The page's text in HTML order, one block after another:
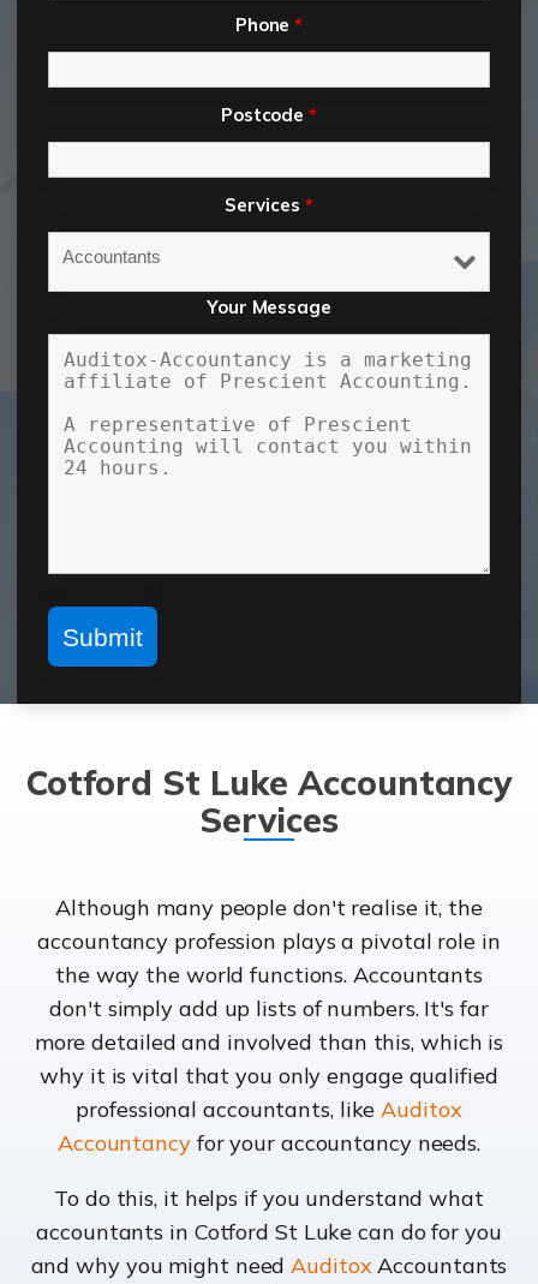
Phone*
Postcode*
Services *
Your Message
Cotford St Luke Accountancy
Services
Although many people don't realise it, the
accountancy profession plays a pivotal role in
the way the world functions. Accountants
don't simply add up lists of numbers. It's far
more detailed and involved than this, which is
why it is vital that you only engage qualified
professional accountants, likeAuditox
Accountancyfor your accountancy needs.
To do this, it helps if you understand what
accountants in Cotford St Luke can do for you
and why you might needAuditoxAccountants